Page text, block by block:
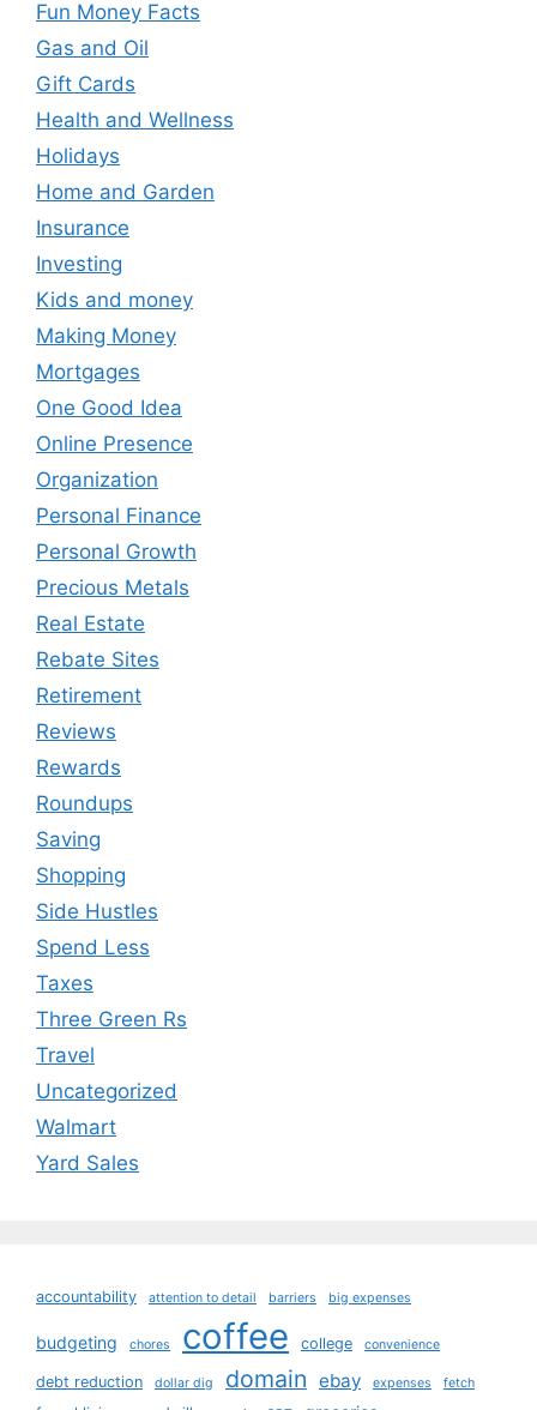
Fun Money Facts
Gas and Oil
Gift Cards
Health and Wellness
Holidays
Home and Garden
Insurance
Investing
Kids and money
Making Money
Mortgages
One Good Idea
Online Presence
Organization
Personal Finance
Personal Growth
Precious Metals
Real Estate
Rebate Sites
Retirement
Reviews
Rewards
Roundups
Saving
Shopping
Side Hustles
Spend Less
Taxes
Three Green Rs
Travel
Uncategorized
Walmart
Yard Sales
accountability attention to detail barriers big expenses
budgeting chores coffee college convenience
debt reduction dollar dig domain ebay expenses fetch